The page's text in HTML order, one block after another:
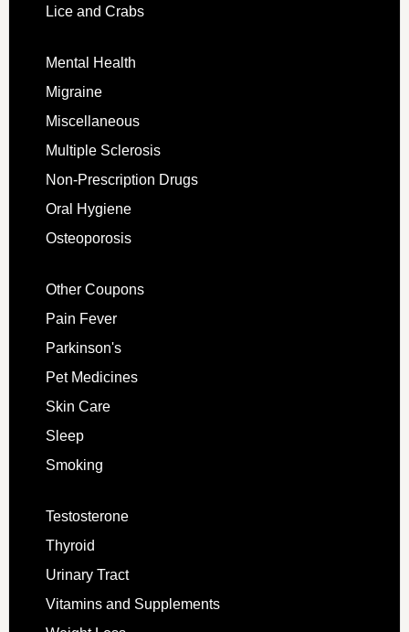
Lice and Crabs
Mental Health
Migraine
Miscellaneous
Multiple Sclerosis
Non-Prescription Drugs
Oral Hygiene
Osteoporosis
Other Coupons
Pain Fever
Parkinson's
Pet Medicines
Skin Care
Sleep
Smoking
Testosterone
Thyroid
Urinary Tract
Vitamins and Supplements